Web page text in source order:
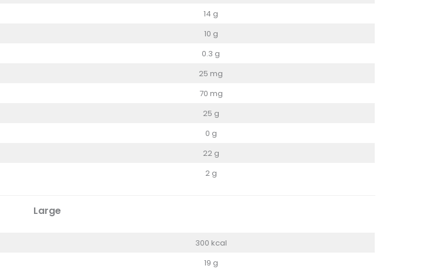
14 g
10 g
0.3 g
25 mg
70 mg
25 g
0 g
22 g
2 g
Large
300 kcal
19 g